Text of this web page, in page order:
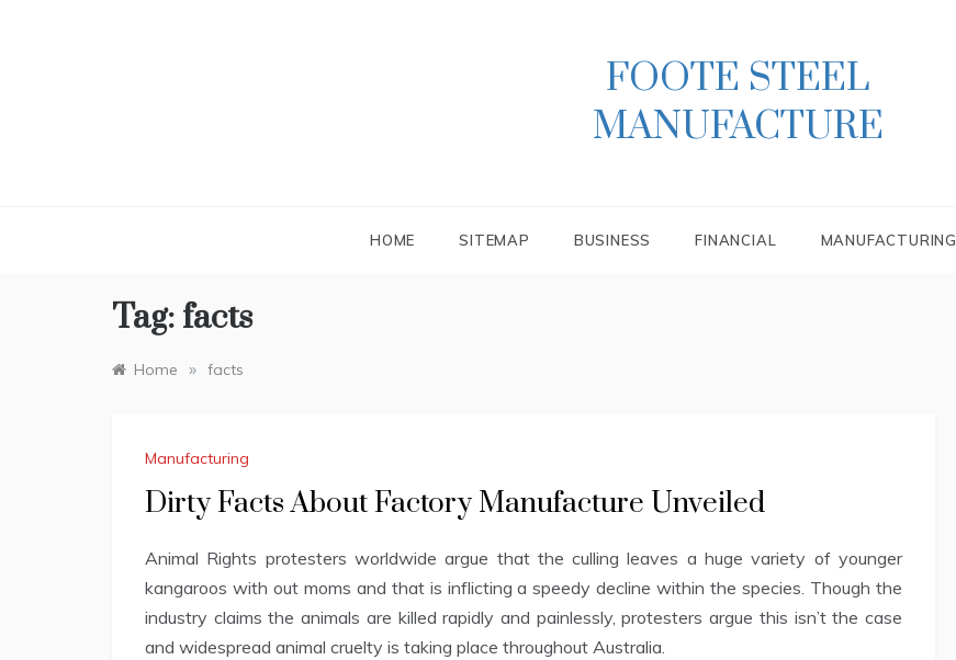
FOOTE STEEL
MANUFACTURE
HOME SITEMAP BUSINESS FINANCIAL MANUFACTURING
Tag: facts
Home » facts
Manufacturing
Dirty Facts About Factory Manufacture Unveiled
Animal Rights protesters worldwide argue that the culling leaves a huge variety of younger
kangaroos with out moms and that is inflicting a speedy decline within the species. Though the
industry claims the animals are killed rapidly and painlessly, protesters argue this isn’t the case
and widespread animal cruelty is taking place throughout Australia.